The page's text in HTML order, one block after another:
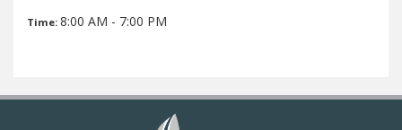
Time: 8:00 AM - 7:00 PM